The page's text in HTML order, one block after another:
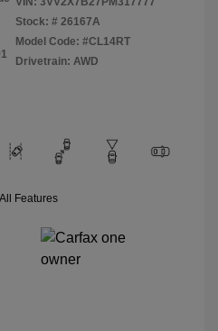
Stock: # 26167A
Model Code: #CL14RT
Drivetrain: AWD
Features